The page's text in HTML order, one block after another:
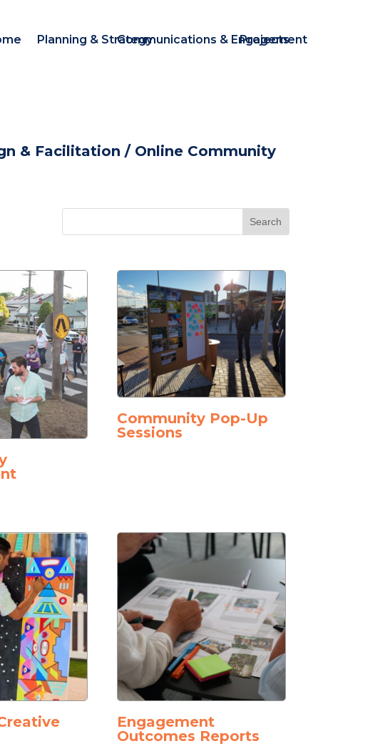
Planning & StrategyCommunications & Engagement
Projects
& Facilitation / Online Community
Community Pop-Up
Sessions
Engagement
Outcomes Reports